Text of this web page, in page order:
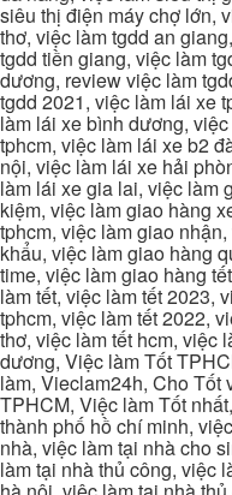
siêu thị điện máy chợ lớn,
thơ, việc làm tgdd an
tgdd tiền giang, việc làm
dương, review việc làm
tgdd 2021, việc làm lái xe
làm lái xe bình dương,
tphcm, việc làm lái xe b2
nội, việc làm lái xe hải
làm lái xe gia lai, việc làm
kiệm, việc làm giao hàng
tphcm, việc làm giao
khẩu, việc làm giao hàng
time, việc làm giao hàng
làm tết, việc làm tết 2023,
tphcm, việc làm tết 2022,
thơ, việc làm tết hcm, việc
dương, Việc làm Tốt
làm, Vieclam24h, Cho Tốt
TPHCM, Việc làm Tốt
thành phố hồ chí minh,
nhà, việc làm tại nhà cho
làm tại nhà thủ công, việc